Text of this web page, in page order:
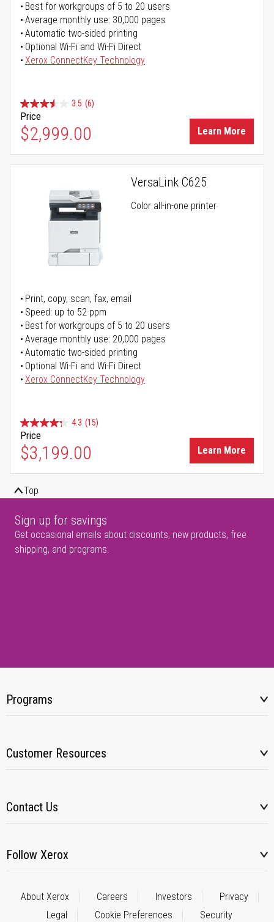
Best for workgroups of 5 to 20 users
Average monthly use: 30,000 pages
Automatic two-sided printing
Optional Wi-Fi and Wi-Fi Direct
Xerox ConnectKey Technology
3.5 (6)
Price
$2,999.00 Learn More
VersaLink C625
Color all-in-one printer
Print, copy, scan, fax, email
Speed: up to 52 ppm
Best for workgroups of 5 to 20 users
Average monthly use: 20,000 pages
Automatic two-sided printing
Optional Wi-Fi and Wi-Fi Direct
Xerox ConnectKey Technology
4.3 (15)
Price
$3,199.00 Learn More
Top
Sign up for savings
Get occasional emails about discounts, new products, free
shipping, and programs.
Programs
Customer Resources
Contact Us
Follow Xerox
About Xerox Careers Investors
Privacy
Legal
Cookie Preferences Security